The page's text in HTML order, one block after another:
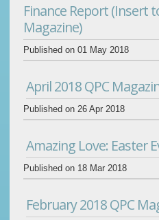
Finance Report (Insert
Magazine)
Published on 01 May 2018
April 2018 QPC
Published on 26 Apr 2018
Amazing Love: Easter
Published on 18 Mar 2018
February 2018 QPC